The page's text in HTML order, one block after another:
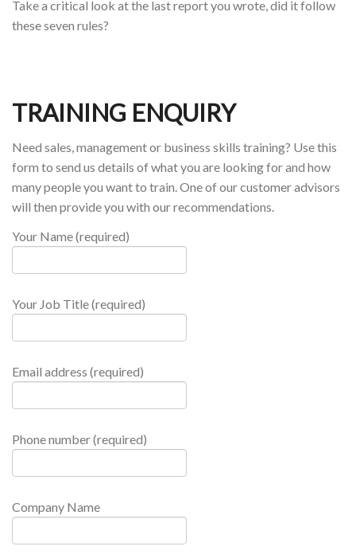
Take a critical look at the last report you wrote, did it follow
these seven rules?
TRAINING ENQUIRY
Need sales, management or business skills training? Use this
form to send us details of what you are looking for and how
many people you want to train. One of our customer advisors
will then provide you with our recommendations.
Your Name (required)
Your Job Title (required)
Email address (required)
Phone number (required)
Company Name